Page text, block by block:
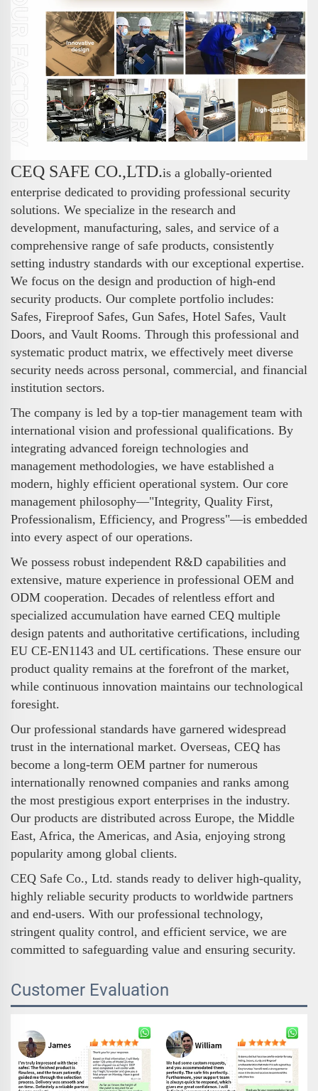
CEQ SAFE CO.,LTD.is a globally-oriented
enterprise dedicated to providing professional security
solutions. We specialize in the research and
development, manufacturing, sales, and service of a
comprehensive range of safe products, consistently
setting industry standards with our exceptional expertise.
We focus on the design and production of high-end
security products. Our complete portfolio includes:
Safes, Fireproof Safes, Gun Safes, Hotel Safes, Vault
Doors, and Vault Rooms. Through this professional and
systematic product matrix, we effectively meet diverse
security needs across personal, commercial, and financial
institution sectors.
The company is led by a top-tier management team with
international vision and professional qualifications. By
integrating advanced foreign technologies and
management methodologies, we have established a
modern, highly efficient operational system. Our core
management philosophy—"Integrity, Quality First,
Professionalism, Efficiency, and Progress"—is embedded
into every aspect of our operations.
We possess robust independent R&D capabilities and
extensive, mature experience in professional OEM and
ODM cooperation. Decades of relentless effort and
specialized accumulation have earned CEQ multiple
design patents and authoritative certifications, including
EU CE-EN1143 and UL certifications. These ensure our
product quality remains at the forefront of the market,
while continuous innovation maintains our technological
foresight.
Our professional standards have garnered widespread
trust in the international market. Overseas, CEQ has
become a long-term OEM partner for numerous
internationally renowned companies and ranks among
the most prestigious export enterprises in the industry.
Our products are distributed across Europe, the Middle
East, Africa, the Americas, and Asia, enjoying strong
popularity among global clients.
CEQ Safe Co., Ltd. stands ready to deliver high-quality,
highly reliable security products to worldwide partners
and end-users. With our professional technology,
stringent quality control, and efficient service, we are
committed to safeguarding value and ensuring security.
Customer Evaluation